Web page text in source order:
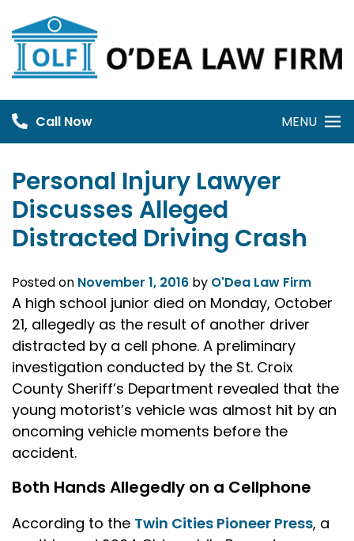
to
content
Call Now MENU
Personal Injury Lawyer
Discusses Alleged
Distracted Driving Crash
Posted on November 1, 2016 by O'Dea Law Firm
A high school junior died on Monday, October
21, allegedly as the result of another driver
distracted by a cell phone. A preliminary
investigation conducted by the St. Croix
County Sheriff’s Department revealed that the
young motorist’s vehicle was almost hit by an
oncoming vehicle moments before the
accident.
Both Hands Allegedly on a Cellphone
According to the Twin Cities Pioneer Press, a